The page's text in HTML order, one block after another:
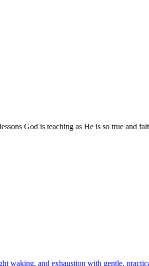
God is teaching as He is so true and